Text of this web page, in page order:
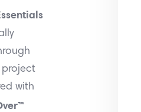
project
with